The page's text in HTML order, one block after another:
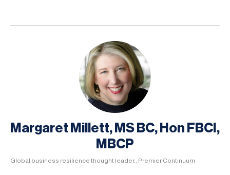
Margaret Millett, MS BC, Hon FBCI,
MBCP
Global business resilience thought leader., Premier Continuum